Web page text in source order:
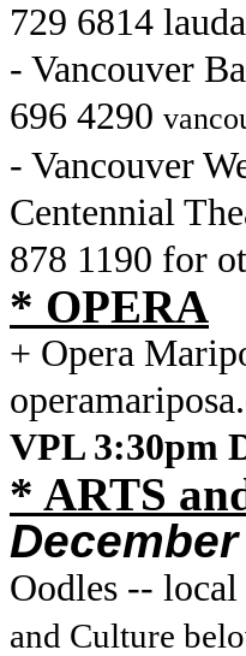
729 6814
- Vancouver
696 4290
- Vancouver
Centennial
878 1190 for
* OPERA
+ Opera
VPL 3:30pm
* ARTS
December
Oodles --
and Culture